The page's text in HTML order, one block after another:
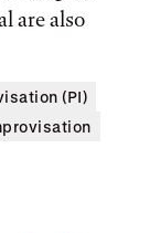
are also
(PI)